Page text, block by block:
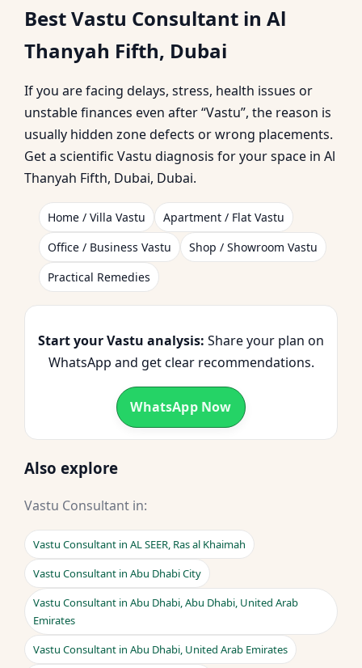
Al Thanyah Fifth, Dubai
| Trusted by
Homeowners &
Businesses
Best Vastu Consultant in Al
Thanyah Fifth, Dubai
If you are facing delays, stress, health issues or
unstable finances even after “Vastu”, the reason is
usually hidden zone defects or wrong placements.
Get a scientific Vastu diagnosis for your space in Al
Thanyah Fifth, Dubai, Dubai.
Home / Villa Vastu
Apartment / Flat Vastu
Office / Business Vastu
Shop / Showroom Vastu
Practical Remedies
Start your Vastu analysis: Share your plan on
WhatsApp and get clear recommendations.
WhatsApp Now
Also explore
Vastu Consultant in:
Vastu Consultant in AL SEER, Ras al Khaimah
Vastu Consultant in Abu Dhabi City
Vastu Consultant in Abu Dhabi, Abu Dhabi, United Arab
Emirates
Vastu Consultant in Abu Dhabi, United Arab Emirates